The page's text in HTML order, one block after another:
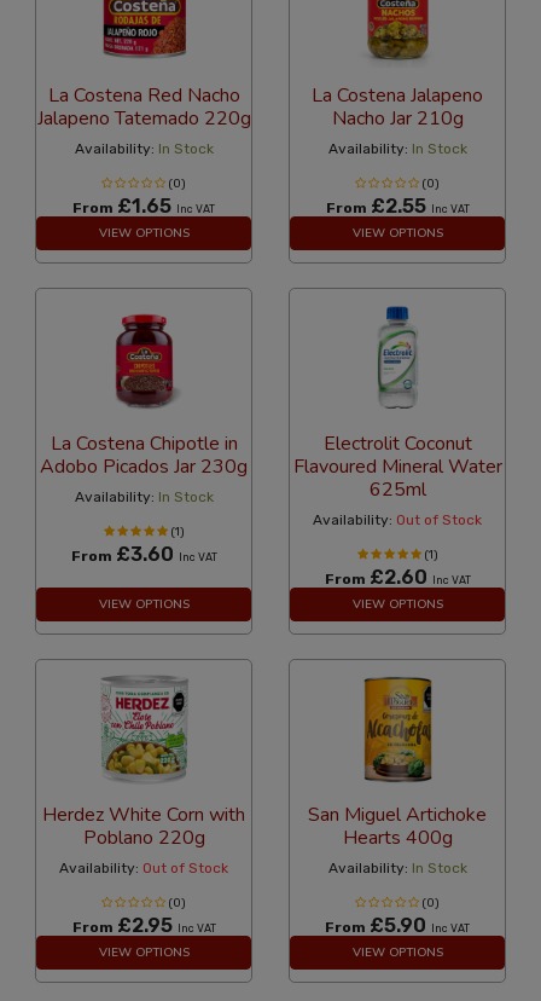
La Costena Red Nacho
Jalapeno Tatemado 220g
Availability: In Stock
(0)
From £1.65 Inc VAT
VIEW OPTIONS
La Costena Jalapeno
Nacho Jar 210g
Availability: In Stock
(0)
From £2.55 Inc VAT
VIEW OPTIONS
La Costena Chipotle in
Adobo Picados Jar 230g
Availability: In Stock
(1)
From £3.60 Inc VAT
VIEW OPTIONS
Electrolit Coconut
Flavoured Mineral Water
625ml
Availability: Out of Stock
(1)
From £2.60 Inc VAT
VIEW OPTIONS
Herdez White Corn with
Poblano 220g
Availability: Out of Stock
(0)
From £2.95 Inc VAT
VIEW OPTIONS
San Miguel Artichoke
Hearts 400g
Availability: In Stock
(0)
From £5.90 Inc VAT
VIEW OPTIONS